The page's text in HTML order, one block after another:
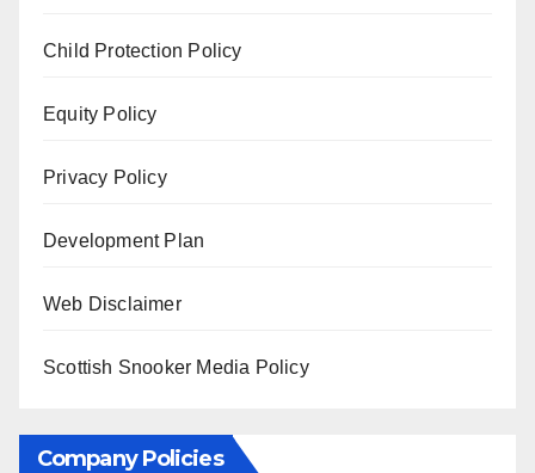
Child Protection Policy
Equity Policy
Privacy Policy
Development Plan
Web Disclaimer
Scottish Snooker Media Policy
Company Policies